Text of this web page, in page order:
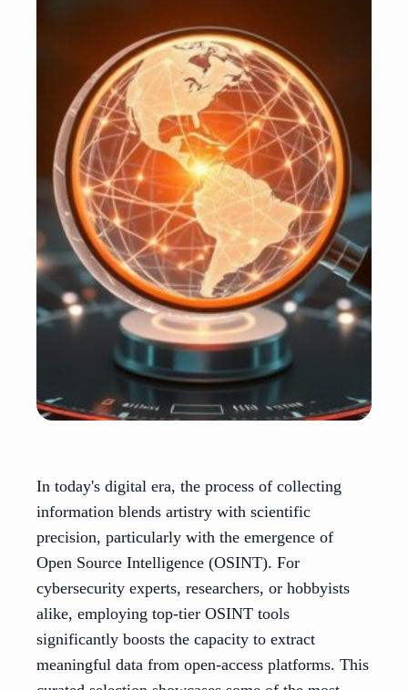
In today's digital era, the process of collecting
information blends artistry with scientific
precision, particularly with the emergence of
Open Source Intelligence (OSINT). For
cybersecurity experts, researchers, or hobbyists
alike, employing top-tier OSINT tools
significantly boosts the capacity to extract
meaningful data from open-access platforms. This